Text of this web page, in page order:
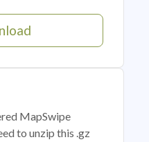
MapSwipe
to unzip this .gz